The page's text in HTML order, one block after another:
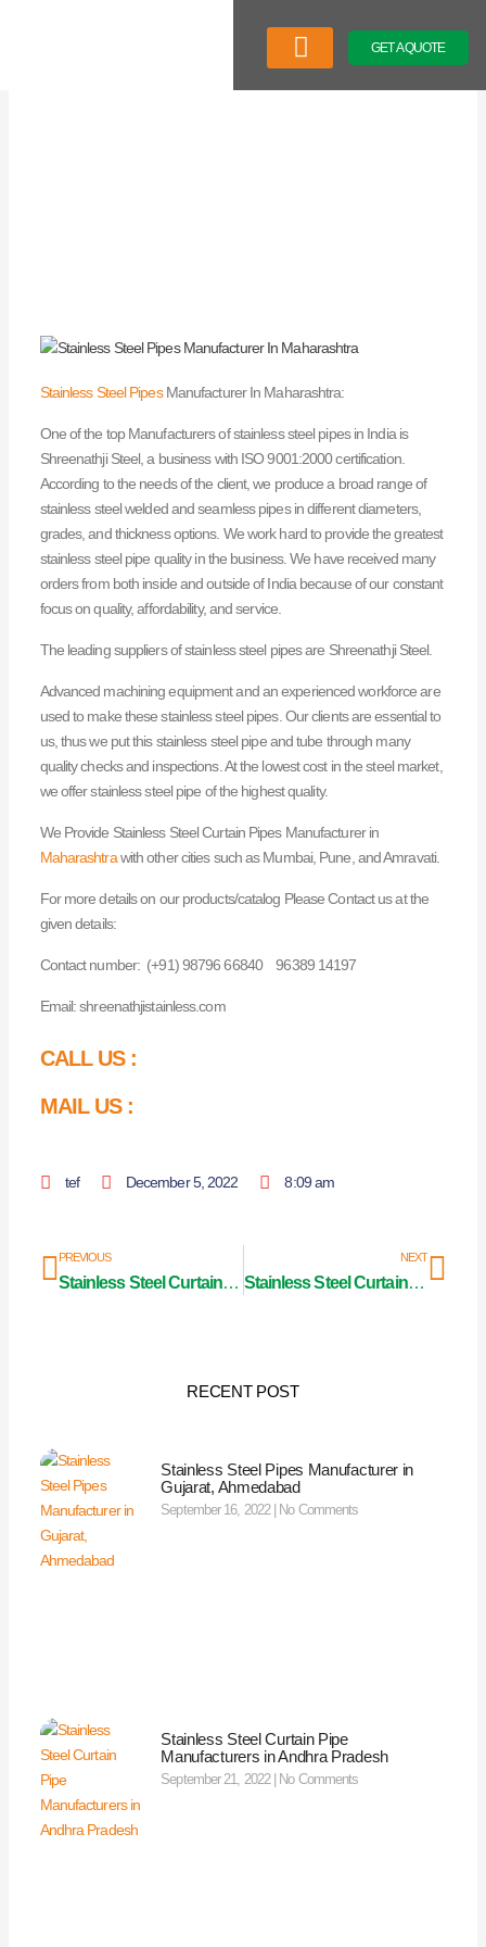
GET A QUOTE
Stainless Steel PipesManufacturer In Maharashtra:
One of the top Manufacturers of stainless steel pipes in India is
Shreenathji Steel, a business with ISO 9001:2000 certification.
According to the needs of the client, we produce a broad range of
stainless steel welded and seamless pipes in different diameters,
grades, and thickness options. We work hard to provide the greatest
stainless steel pipe quality in the business. We have received many
orders from both inside and outside of India because of our constant
focus on quality, affordability, and service.
The leading suppliers of stainless steel pipes are Shreenathji Steel.
Advanced machining equipment and an experienced workforce are
used to make these stainless steel pipes. Our clients are essential to
us, thus we put this stainless steel pipe and tube through many
quality checks and inspections. At the lowest cost in the steel market,
we offer stainless steel pipe of the highest quality.
We Provide Stainless Steel Curtain Pipes Manufacturer in
Maharashtrawith other cities such as Mumbai, Pune, and Amravati.
For more details on our products/catalog Please Contact us at the
given details:
Contact number: (+91) 98796 66840 96389 14197
Email: shreenathjistainless.com
CALL US :
MAIL US :
tef December 5, 2022 8:09 am
Prev
PREVIOUS
Stainless Steel Curtain Pipe Manufacturer in Rajasthan
NEXT
Stainless Steel Curtain Pipe Manufacturer in
RECENT POST
Stainless Steel Pipes Manufacturer in
Gujarat, Ahmedabad
September 16, 2022 No Comments
Stainless Steel Curtain Pipe
Manufacturers in Andhra Pradesh
September 21, 2022 No Comments